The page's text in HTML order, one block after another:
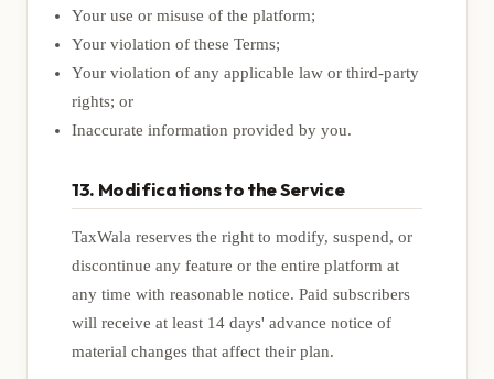
Your use or misuse of the platform;
Your violation of these Terms;
Your violation of any applicable law or third-party
rights; or
Inaccurate information provided by you.
13. Modifications to the Service
TaxWala reserves the right to modify, suspend, or
discontinue any feature or the entire platform at
any time with reasonable notice. Paid subscribers
will receive at least 14 days' advance notice of
material changes that affect their plan.